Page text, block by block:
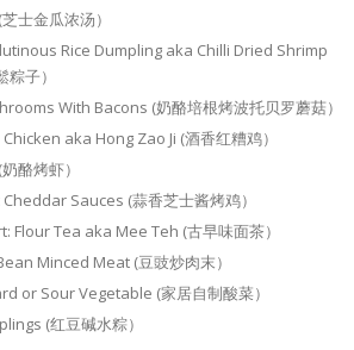
士金瓜浓汤）
Rice Dumpling aka Chilli Dried Shrimp
子）
With Bacons (奶酪培根烤波托贝罗蘑菇）
aka Hong Zao Ji (酒香红糟鸡）
酪烤虾）
Sauces (蒜香芝士酱烤鸡）
Flour Tea aka Mee Teh (古早味面茶）
Minced Meat (豆豉炒肉末）
or Sour Vegetable (家居自制酸菜）
(红豆碱水粽）